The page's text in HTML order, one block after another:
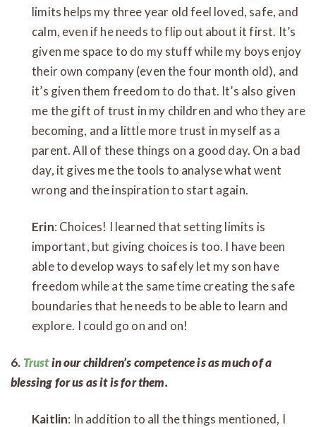
limits helps my three year old feel loved, safe, and
calm, even if he needs to flip out about it first. It’s
given me space to do my stuff while my boys enjoy
their own company (even the four month old), and
it’s given them freedom to do that. It’s also given
me the gift of trust in my children and who they are
becoming, and a little more trust in myself as a
parent. All of these things on a good day. On a bad
day, it gives me the tools to analyse what went
wrong and the inspiration to start again.
Erin: Choices! I learned that setting limits is
important, but giving choices is too. I have been
able to develop ways to safely let my son have
freedom while at the same time creating the safe
boundaries that he needs to be able to learn and
explore. I could go on and on!
6. Trustin our children’s competence is as much of a
blessing for us as it is for them.
Kaitlin: In addition to all the things mentioned, I